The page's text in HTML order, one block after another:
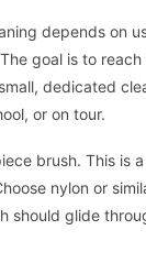
depends on
goal is to
dedicated
or on tour.
brush. This is
nylon or
should glide